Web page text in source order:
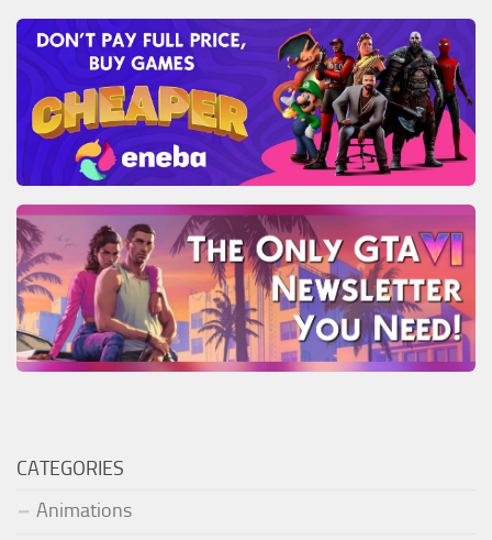
CATEGORIES
Animations